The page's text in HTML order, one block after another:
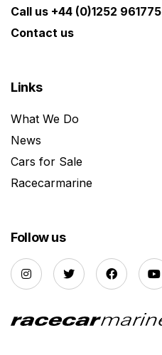
Call us +44 (0)1252 961775
Contact us
Links
What We Do
News
Cars for Sale
Racecarmarine
Follow us